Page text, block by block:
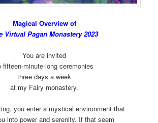
Magical Overview of
Virtual Pagan Monastery 2023
You are invited
fifteen-minute-long ceremonies
three days a week
at my Fairy monastery.
you enter a mystical environment that
into power and serenity. If that seem